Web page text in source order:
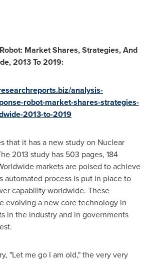
Market Shares, Strategies, And
2013 To 2019:
analysis-
robot-market-shares-strategies-
2013-to-2019
that it has a new study on Nuclear
2013 study has 503 pages, 184
markets are poised to achieve
automated process is put in place to
capability worldwide. These
evolving a new core technology in
in the industry and in governments
"Let me go I am old," the very very